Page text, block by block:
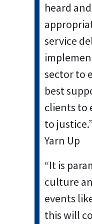
heard
service
sector to
best
clients to
to
Yarn Up
“It is
culture
events
this will